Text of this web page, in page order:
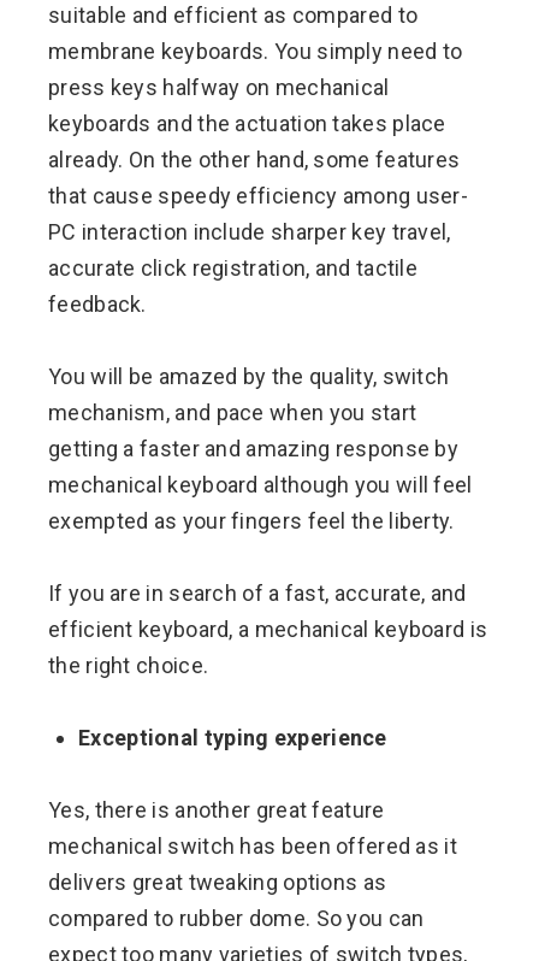
suitable and efficient as compared to
membrane keyboards. You simply need to
press keys halfway on mechanical
keyboards and the actuation takes place
already. On the other hand, some features
that cause speedy efficiency among user-
PC interaction include sharper key travel,
accurate click registration, and tactile
feedback.
You will be amazed by the quality, switch
mechanism, and pace when you start
getting a faster and amazing response by
mechanical keyboard although you will feel
exempted as your fingers feel the liberty.
If you are in search of a fast, accurate, and
efficient keyboard, a mechanical keyboard is
the right choice.
Exceptional typing experience
Yes, there is another great feature
mechanical switch has been offered as it
delivers great tweaking options as
compared to rubber dome. So you can
expect too many varieties of switch types,